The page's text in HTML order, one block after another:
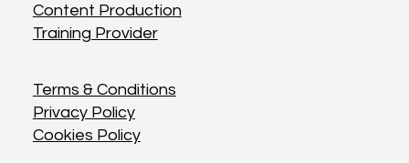
Content Production
Training Provider
Terms & Conditions
Privacy Policy
Cookies Policy
Content Production
Training Provider
Terms & Conditions
Privacy Policy
Cookies Policy